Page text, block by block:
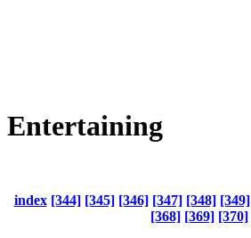
Entertaining
index [344] [345] [346] [347] [348] [349]
[368] [369] [370]